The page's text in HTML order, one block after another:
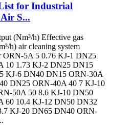
for Industrial
S...
(Nm³/h) Effective gas
h) air cleaning system
ORN-5A 5 0.76 KJ-1 DN25
10 1.73 KJ-2 DN25 DN15
KJ-6 DN40 DN15 ORN-30A
DN25 ORN-40A 40 7 KJ-10
50A 50 8.6 KJ-10 DN50
60 10.4 KJ-12 DN50 DN32
KJ-20 DN65 DN40 ORN-